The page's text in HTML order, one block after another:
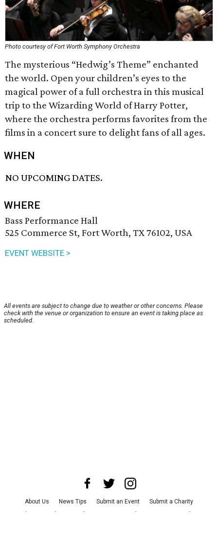
Photo courtesy of Fort Worth Symphony Orchestra
The mysterious “Hedwig’s Theme” enchanted
the world. Open your children’s eyes to the
magical power of a full orchestra in this musical
trip to the Wizarding World of Harry Potter,
where the orchestra performs favorites from the
films in a concert sure to delight fans of all ages.
WHEN
NO UPCOMING DATES.
WHERE
Bass Performance Hall
525 Commerce St, Fort Worth, TX 76102, USA
EVENT WEBSITE >
All events are subject to change due to weather or other concerns. Please
check with the venue or organization to ensure an event is taking place as
scheduled.
About Us News Tips Submit an Event
Submit a Charity